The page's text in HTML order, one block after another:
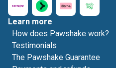
Learn more
How does Pawshake work?
Testimonials
The Pawshake Guarantee